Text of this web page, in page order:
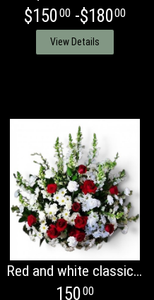
$15000-$18000
View Details
Red and white classic basket
15000